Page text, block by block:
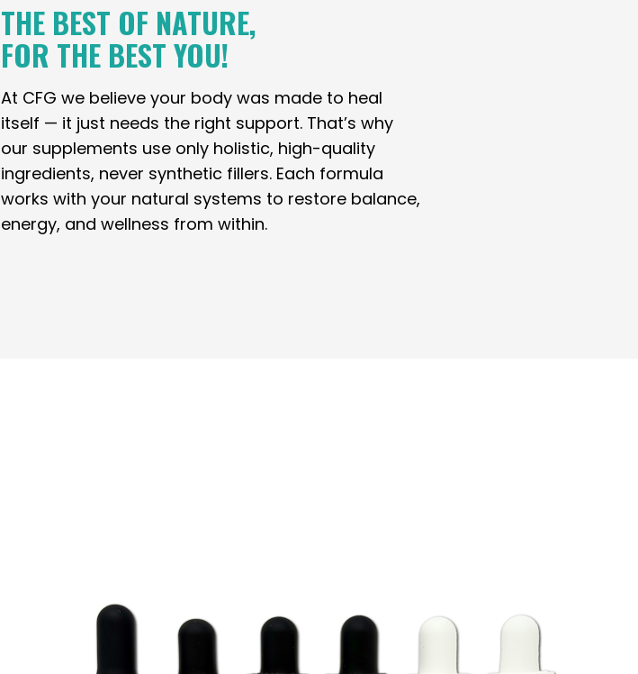
THE BEST OF NATURE,
FOR THE BEST YOU!
At CFG we believe your body was made to heal
itself — it just needs the right support. That’s why
our supplements use only holistic, high-quality
ingredients, never synthetic fillers. Each formula
works with your natural systems to restore balance,
energy, and wellness from within.